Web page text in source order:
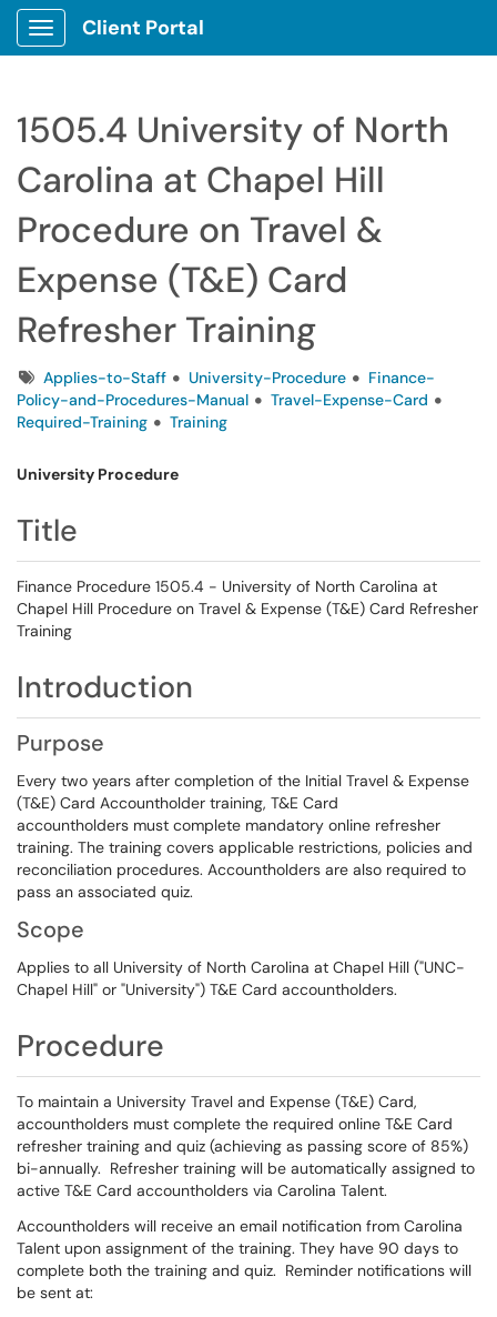
Show Applications Menu
Client Portal
1505.4 University of North
Carolina at Chapel Hill
Procedure on Travel &
Expense (T&E) Card
Refresher Training
TagsApplies-to-Staff University-Procedure
Finance-
Policy-and-Procedures-Manual
Travel-Expense-Card
Required-Training
Training
University Procedure
Title
Finance Procedure 1505.4 - University of North Carolina at
Chapel Hill Procedure on Travel & Expense (T&E) Card Refresher
Training
Introduction
Purpose
Every two years after completion of the Initial Travel & Expense
(T&E) Card Accountholder training, T&E Card
accountholders must complete mandatory online refresher
training. The training covers applicable restrictions, policies and
reconciliation procedures. Accountholders are also required to
pass an associated quiz.
Scope
Applies to all University of North Carolina at Chapel Hill ("UNC-
Chapel Hill" or "University") T&E Card accountholders.
Procedure
To maintain a University Travel and Expense (T&E) Card,
accountholders must complete the required online T&E Card
refresher training and quiz (achieving as passing score of 85%)
bi-annually. Refresher training will be automatically assigned to
active T&E Card accountholders via Carolina Talent.
Accountholders will receive an email notification from Carolina
Talent upon assignment of the training. They have 90 days to
complete both the training and quiz. Reminder notifications will
be sent at: